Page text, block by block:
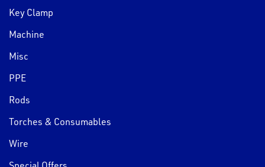
Key Clamp
Machine
Misc
PPE
Rods
Torches & Consumables
Wire